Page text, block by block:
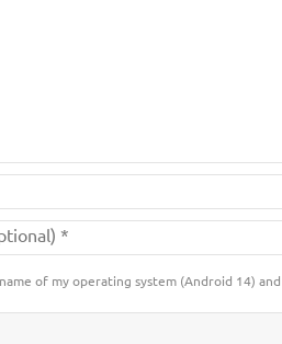
of my operating system (Android 14)